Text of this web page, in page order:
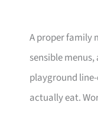
A proper family
sensible
playground
actually eat.